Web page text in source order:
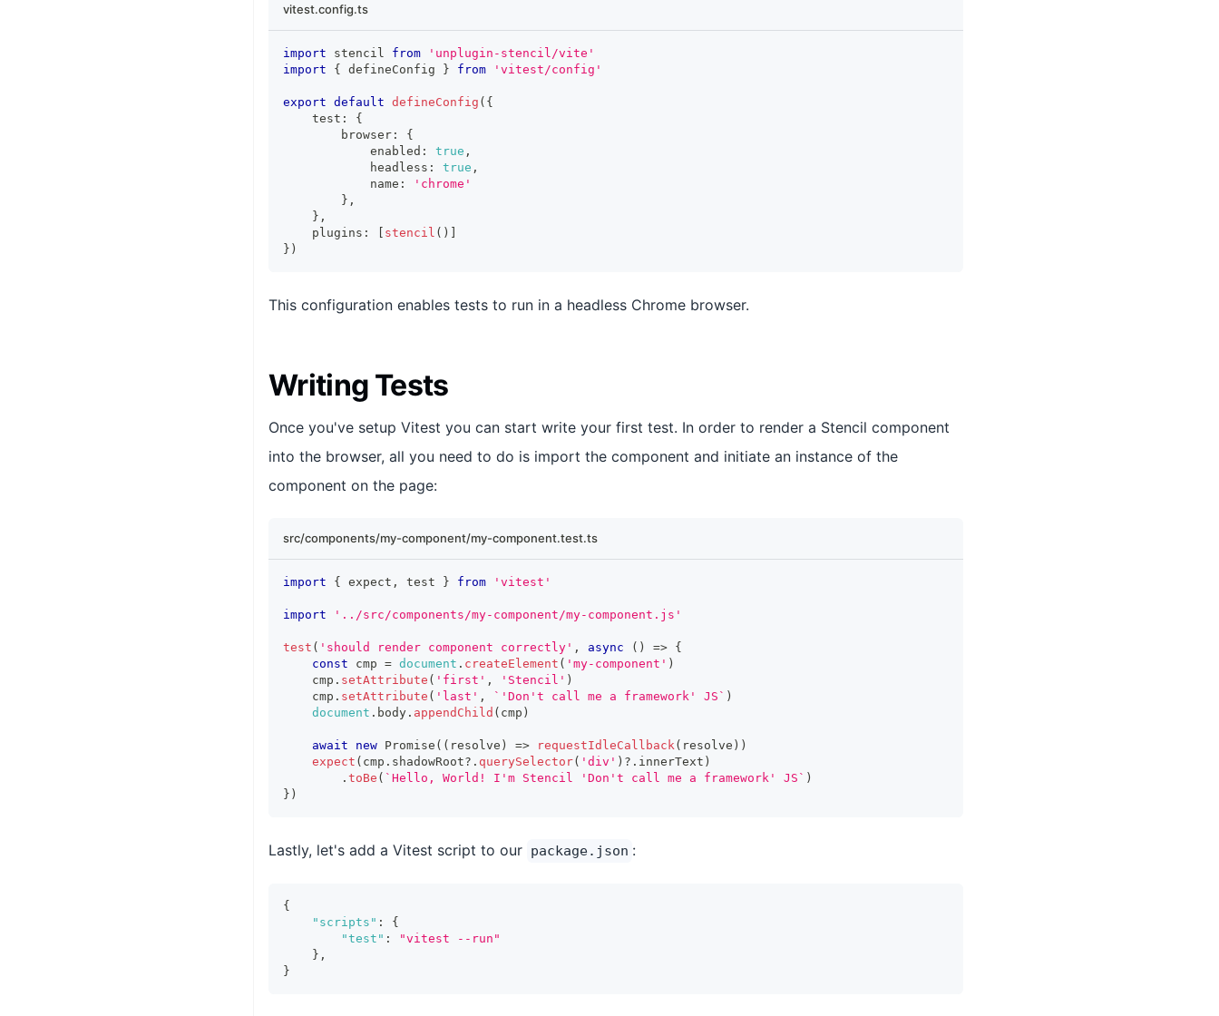
vitest.config.ts
import stencil from
'unplugin-stencil/vite'
import
{ defineConfig } from 'vitest/config'
export default defineConfig ( {
    test
:
{
        browser
:
{
            enabled
: true ,
            headless
: true ,
            name
:
'chrome'
} ,
} ,
    plugins
: stencil ( )
} )
This configuration enables tests to run in a headless Chrome browser.
Writing Tests
Once you've setup Vitest you can start write your first test. In order to render a Stencil component
into the browser, all you need to do is import the component and initiate an instance of the
component on the page:
src/components/my-component/my-component.test.ts
import { expect , test } from 'vitest'
import '../src/components/my-component/my-component.js'
test ( 'should render component correctly' , async ( ) => {
const cmp = document . createElement ( 'my-component' )
    cmp
. setAttribute ( 'first' , 'Stencil' )
    cmp
. setAttribute ( 'last' , ` 'Don't call me a framework' JS ` )
document . body . appendChild ( cmp )
await new Promise ( ( resolve ) => requestIdleCallback ( resolve ) )
expect ( cmp . shadowRoot?. querySelector( 'div' ) ?. innerText )
. toBe ( ` Hello, World! I'm Stencil 'Don't call me a framework' JS ` )
} )
Lastly, let's add a Vitest script to our package.json :
{
"scripts" :
{
"test" :
"vitest --run"
} ,
}